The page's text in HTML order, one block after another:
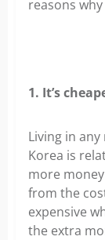
reasons why
1. It’s
Living in
Korea is
more
from the
expensive
the extra